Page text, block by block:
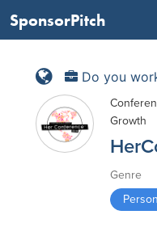
SponsorPitch
Do you
Growth
Genre